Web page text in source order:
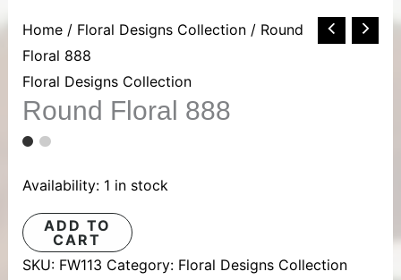
Home/ Floral Designs Collection/ Round
Floral 888
Floral Designs Collection
Round Floral 888
Availability: 1 in stock
Round
Floral
888
quantity
ADD TO
CART
SKU: FW113 Category: Floral Designs Collection